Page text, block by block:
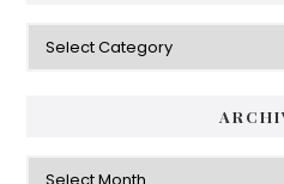
Categories
Archives